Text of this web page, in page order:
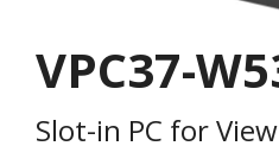
VPC37-
Slot-in PC for